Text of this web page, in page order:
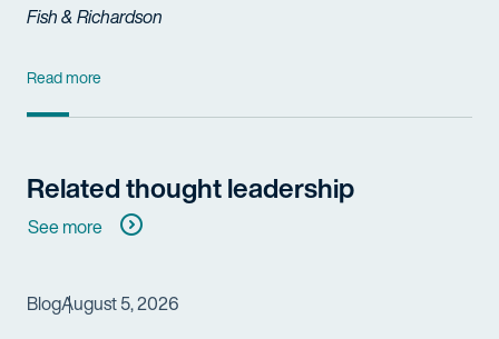
Fish & Richardson
Read more
Related thought leadership
See more
BlogAugust 5, 2026